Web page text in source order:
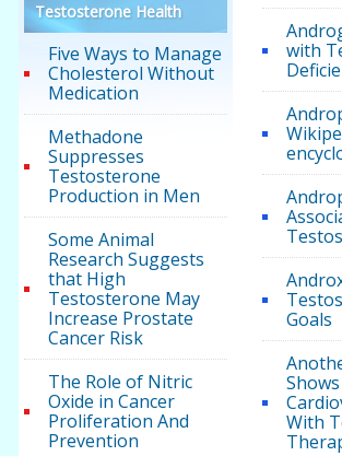
Testosterone Health
Five Ways to Manage
Cholesterol Without
Medication
Methadone
Suppresses
Testosterone
Production in Men
Some Animal
Research Suggests
that High
Testosterone May
Increase Prostate
Cancer Risk
The Role of Nitric
Oxide in Cancer
Proliferation And
Prevention
with
Goals
With